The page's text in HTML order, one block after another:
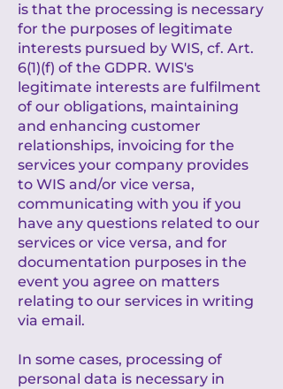
is that the processing is necessary
for the purposes of legitimate
interests pursued by WIS, cf. Art.
6(1)(f) of the GDPR. WIS's
legitimate interests are fulfilment
of our obligations, maintaining
and enhancing customer
relationships, invoicing for the
services your company provides
to WIS and/or vice versa,
communicating with you if you
have any questions related to our
services or vice versa, and for
documentation purposes in the
event you agree on matters
relating to our services in writing
via email.
In some cases, processing of
personal data is necessary in